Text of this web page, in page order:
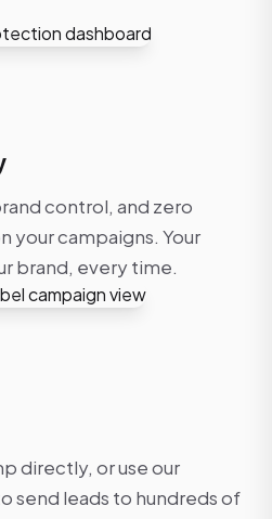
control, and zero
your campaigns. Your
brand, every time.
directly, or use our
send leads to hundreds of